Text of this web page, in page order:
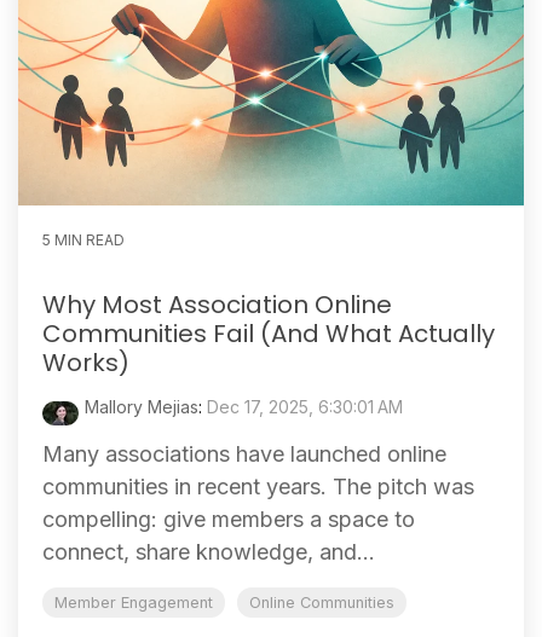
5 MIN READ
Why Most Association Online
Communities Fail (And What Actually
Works)
Mallory Mejias: Dec 17, 2025, 6:30:01 AM
Many associations have launched online
communities in recent years. The pitch was
compelling: give members a space to
connect, share knowledge, and...
Member Engagement Online Communities